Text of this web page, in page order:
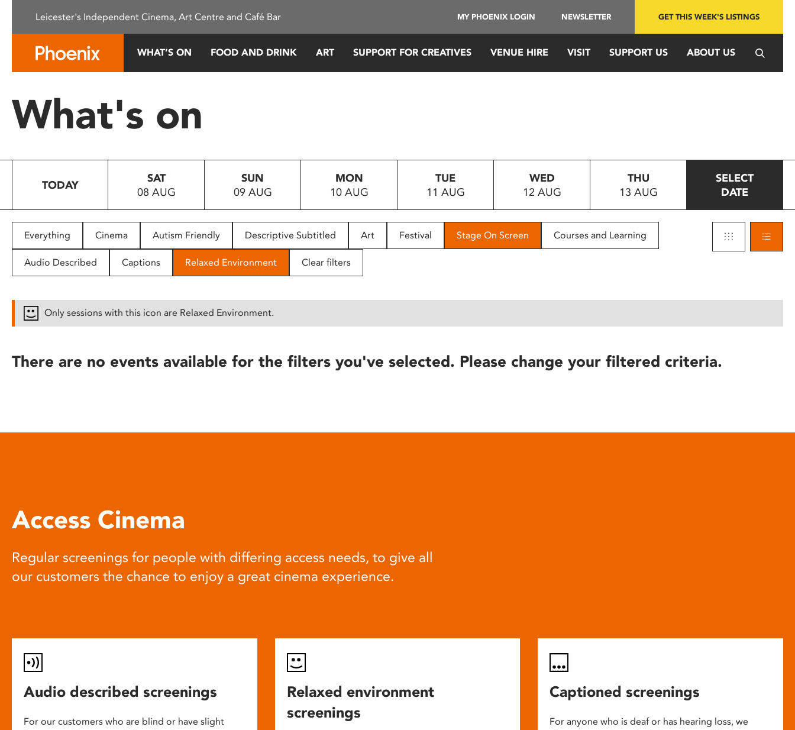
This
system.
Press
to
people
with
disabilities
reader;
open
Leicester's Independent Cinema, Art Centre and Café Bar MY PHOENIX LOGIN NEWSLETTER GET THIS WEEK'S LISTINGS
WHAT’S ON FOOD AND DRINK ART SUPPORT FOR CREATIVES VENUE HIRE VISIT SUPPORT US ABOUT US
What's on
TODAY
SAT
08 AUG
SUN
09 AUG
MON
10 AUG
TUE
11 AUG
WED
12 AUG
THU
13 AUG
SELECT
DATE
Everything Cinema Autism Friendly Descriptive Subtitled Art Festival Stage On Screen Courses and Learning
Audio Described Captions Relaxed Environment Clear filters
Only sessions with this icon are Relaxed Environment.
There are no events available for the filters you've selected. Please change your filtered criteria.
Access Cinema
Regular screenings for people with differing access needs, to give all
our customers the chance to enjoy a great cinema experience.
Audio described screenings
For our customers who are blind or have slight
Relaxed environment
screenings
Captioned screenings
For anyone who is deaf or has hearing loss, we